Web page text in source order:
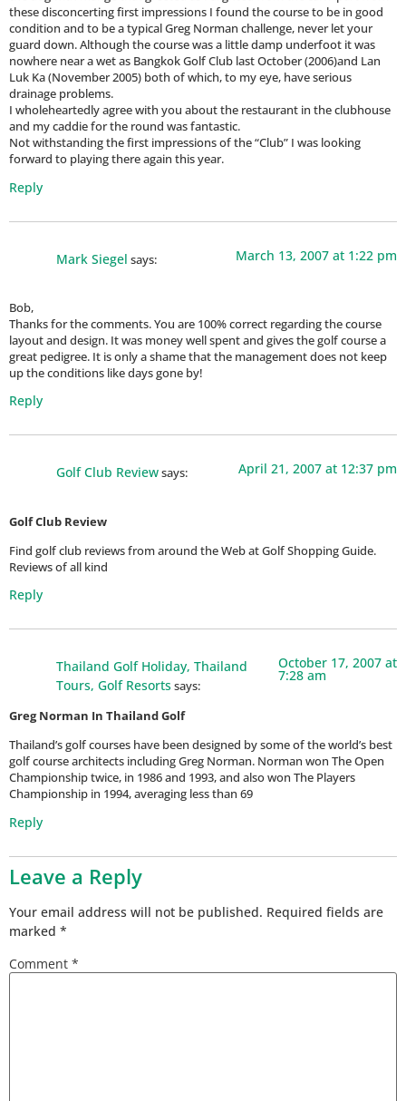
these disconcerting first impressions I found the course to be in good
condition and to be a typical Greg Norman challenge, never let your
guard down. Although the course was a little damp underfoot it was
nowhere near a wet as Bangkok Golf Club last October (2006)and Lan
Luk Ka (November 2005) both of which, to my eye, have serious
drainage problems.
I wholeheartedly agree with you about the restaurant in the clubhouse
and my caddie for the round was fantastic.
Not withstanding the first impressions of the “Club” I was looking
forward to playing there again this year.
Reply
Mark Siegel says: March 13, 2007 at 1:22 pm
Bob,
Thanks for the comments. You are 100% correct regarding the course
layout and design. It was money well spent and gives the golf course a
great pedigree. It is only a shame that the management does not keep
up the conditions like days gone by!
Reply
Golf Club Reviewsays: April 21, 2007 at 12:37 pm
Golf Club Review
Find golf club reviews from around the Web at Golf Shopping Guide.
Reviews of all kind
Reply
Thailand Golf Holiday, Thailand
Tours, Golf Resortssays:
October 17, 2007 at
7:28 am
Greg Norman In Thailand Golf
Thailand’s golf courses have been designed by some of the world’s best
golf course architects including Greg Norman. Norman won The Open
Championship twice, in 1986 and 1993, and also won The Players
Championship in 1994, averaging less than 69
Reply
Leave a Reply
Your email address will not be published. Required fields are
marked *
Comment *